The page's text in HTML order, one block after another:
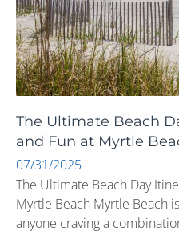
The Ultimate Beach
and Fun at Myrtle
07/31/2025
The Ultimate Beach Day
Myrtle Beach Myrtle Beach
anyone craving a